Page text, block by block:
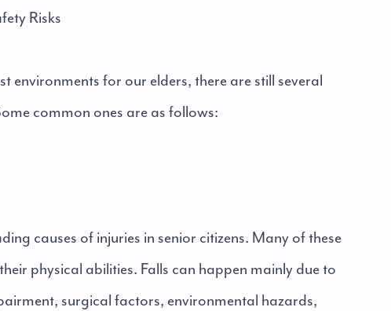
Risks
environments for our elders, there are still several
common ones are as follows:
causes of injuries in senior citizens. Many of these
physical abilities. Falls can happen mainly due to
surgical factors, environmental hazards,